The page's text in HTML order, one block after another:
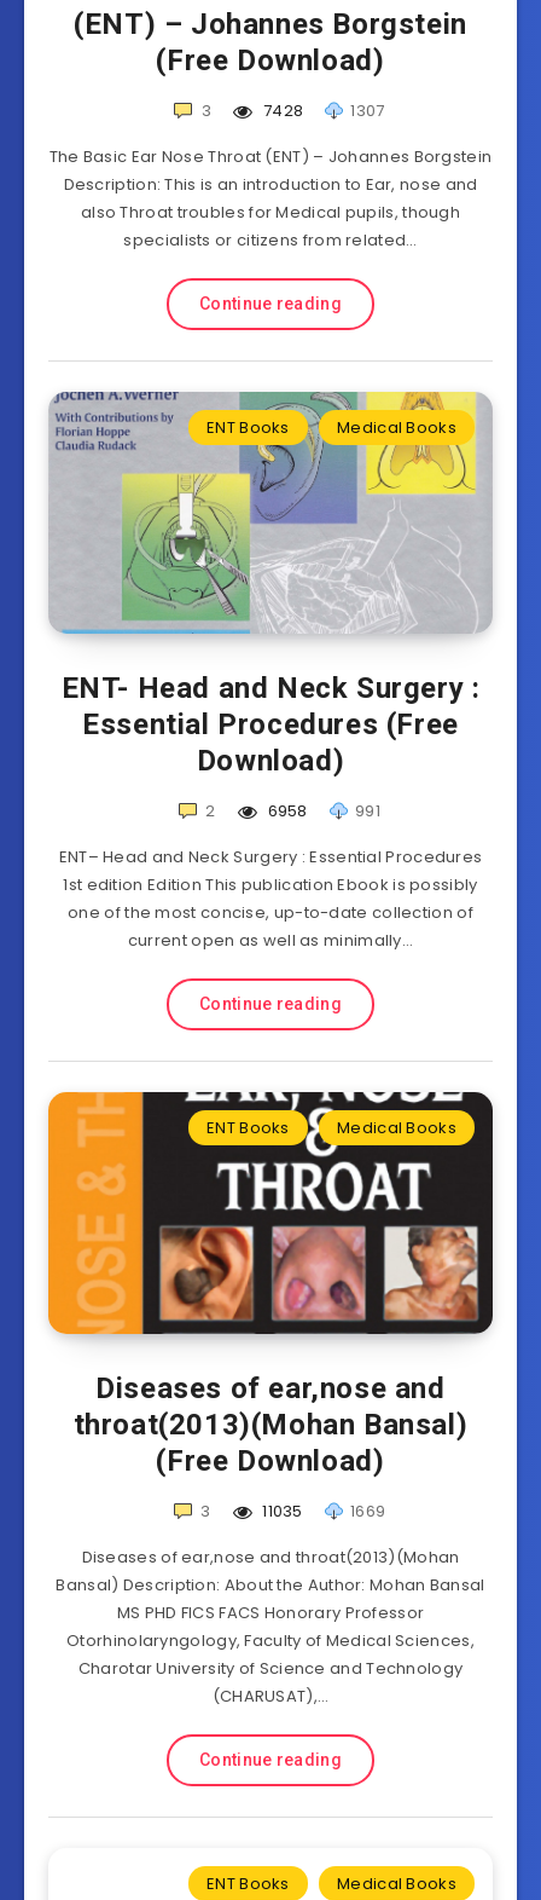
(ENT) – Johannes Borgstein
(Free Download)
3 7428
1307
The Basic Ear Nose Throat (ENT) – Johannes Borgstein
Description: This is an introduction to Ear, nose and
also Throat troubles for Medical pupils, though
specialists or citizens from related…
Continue reading
ENT Books Medical Books
ENT- Head and Neck Surgery :
Essential Procedures (Free
Download)
2 6958
991
ENT– Head and Neck Surgery : Essential Procedures
1st edition Edition This publication Ebook is possibly
one of the most concise, up-to-date collection of
current open as well as minimally…
Continue reading
ENT Books Medical Books
Diseases of ear,nose and
throat(2013)(Mohan Bansal)
(Free Download)
3 11035
1669
Diseases of ear,nose and throat(2013)(Mohan
Bansal) Description: About the Author: Mohan Bansal
MS PHD FICS FACS Honorary Professor
Otorhinolaryngology, Faculty of Medical Sciences,
Charotar University of Science and Technology
(CHARUSAT),…
Continue reading
ENT Books Medical Books